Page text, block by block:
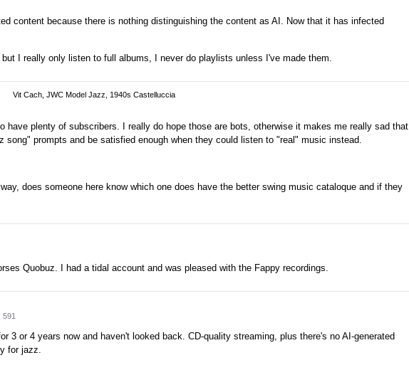
content because there is nothing distinguishing the content as AI. Now that it has infected
I really only listen to full albums, I never do playlists unless I've made them.
Vit Cach, JWC Model Jazz, 1940s Castelluccia
have plenty of subscribers. I really do hope those are bots, otherwise it makes me really sad that
prompts and be satisfied enough when they could listen to "real" music instead.
does someone here know which one does have the better swing music cataloque and if they
Quobuz. I had a tidal account and was pleased with the Fappy recordings.
591
3 or 4 years now and haven't looked back. CD-quality streaming, plus there's no AI-generated
for jazz.